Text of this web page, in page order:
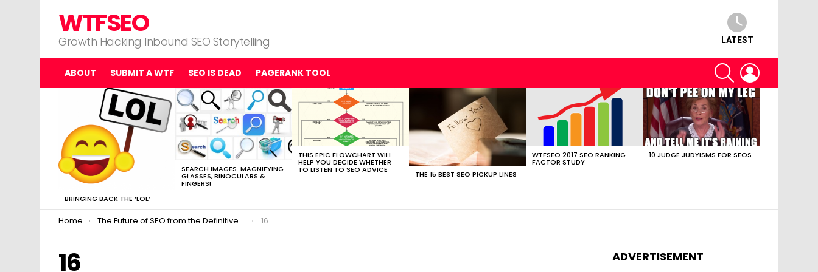
WTFSEO
Growth Hacking Inbound SEO Storytelling LATEST
ABOUT SUBMIT A WTF SEO IS DEAD PAGERANK TOOL
SEARCH
BRINGING BACK THE ‘LOL’
SEARCH IMAGES: MAGNIFYING
GLASSES, BINOCULARS &
FINGERS!
THIS EPIC FLOWCHART WILL
HELP YOU DECIDE WHETHER
TO LISTEN TO SEO ADVICE THE 15 BEST SEO PICKUP LINES
WTFSEO 2017 SEO RANKING
FACTOR STUDY
10 JUDGE JUDYISMS FOR SEOS
You are here:
Home The Future of SEO from the Definitive Top 13 Experts 16
16 ADVERTISEMENT